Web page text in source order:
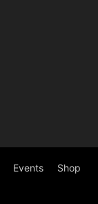
Events Shop